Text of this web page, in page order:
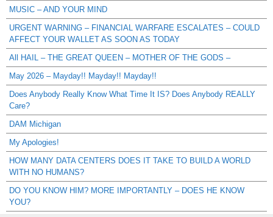
MUSIC – AND YOUR MIND
URGENT WARNING – FINANCIAL WARFARE ESCALATES – COULD
AFFECT YOUR WALLET AS SOON AS TODAY
All HAIL – THE GREAT QUEEN – MOTHER OF THE GODS –
May 2026 – Mayday!! Mayday!! Mayday!!
Does Anybody Really Know What Time It IS? Does Anybody REALLY
Care?
DAM Michigan
My Apologies!
HOW MANY DATA CENTERS DOES IT TAKE TO BUILD A WORLD
WITH NO HUMANS?
DO YOU KNOW HIM? MORE IMPORTANTLY – DOES HE KNOW
YOU?